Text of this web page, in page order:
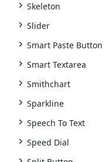
Skeleton
Slider
Smart Paste Button
Smart Textarea
Smithchart
Sparkline
Speech To Text
Speed Dial